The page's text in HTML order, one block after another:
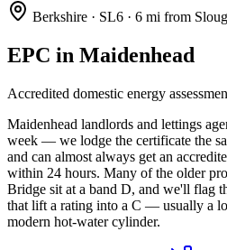
Berkshire · SL6 · 6 mi from
EPC in Maidenhead
Accredited domestic energy
Maidenhead landlords and lettings
week — we lodge the certificate the
and can almost always get an
within 24 hours. Many of the older
Bridge sit at a band D, and we'll flag
that lift a rating into a C — usually a
modern hot-water cylinder.